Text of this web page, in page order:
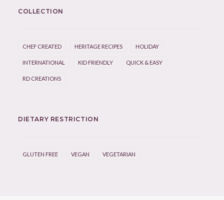
COLLECTION
CHEF CREATED HERITAGE RECIPES HOLIDAY
INTERNATIONAL KID FRIENDLY QUICK & EASY
RD CREATIONS
DIETARY RESTRICTION
GLUTEN FREE VEGAN VEGETARIAN